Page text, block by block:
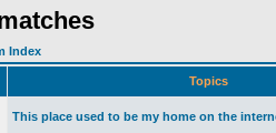
Index
Topics
This place used to be my home on the